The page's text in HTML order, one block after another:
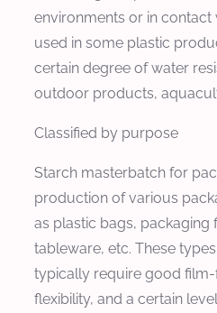
environments or in contact
used in some plastic
certain degree of water
outdoor products,
Classified by purpose
Starch masterbatch for
production of various
as plastic bags, packaging
tableware, etc. These
typically require good
flexibility, and a certain